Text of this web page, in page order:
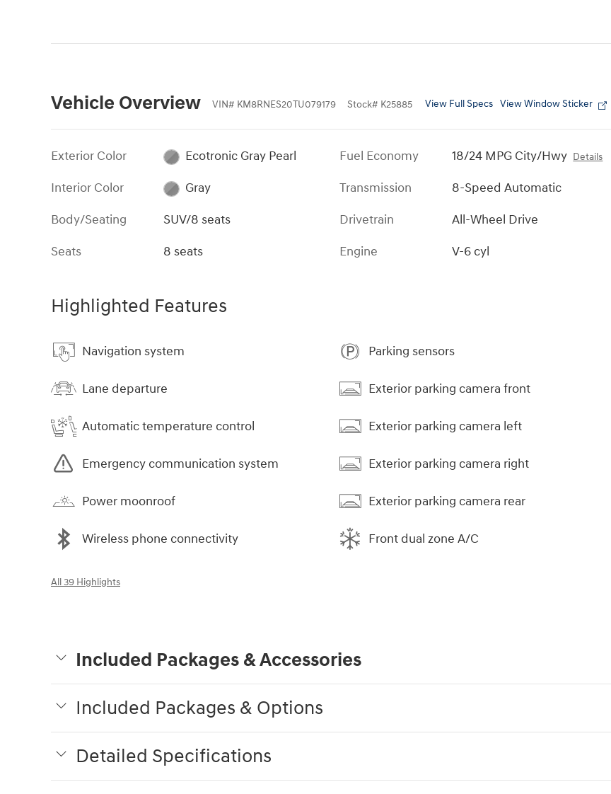
Vehicle Overview VIN# KM8RNES20TU079179 Stock# K25885 View Full Specs View Window Sticker
Exterior Color
Ecotronic Gray Pearl
Interior Color
Gray
Body/Seating
SUV/8 seats
Seats
8 seats
Fuel Economy 18/24 MPG City/Hwy Details
Transmission
8-Speed Automatic
Drivetrain
All-Wheel Drive
Engine
V-6 cyl
Highlighted Features
Navigation system
Lane departure
Automatic temperature control
Emergency communication system
Power moonroof
Wireless phone connectivity
Parking sensors
Exterior parking camera front
Exterior parking camera left
Exterior parking camera right
Exterior parking camera rear
Front dual zone A/C
All 39 Highlights
Included Packages & Accessories
Included Packages & Options
Detailed Specifications